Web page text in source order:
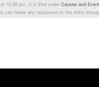
10:26 pm. It is filed under Causes and
can follow any responses to this entry